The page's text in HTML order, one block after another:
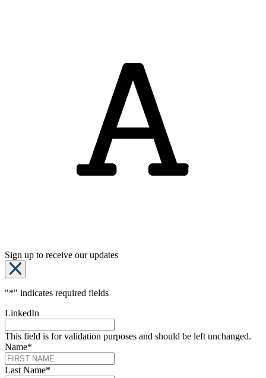
Sign up to receive our updates
"*" indicates required fields
LinkedIn
This field is for validation purposes and should be left unchanged.
Name*
Last Name*